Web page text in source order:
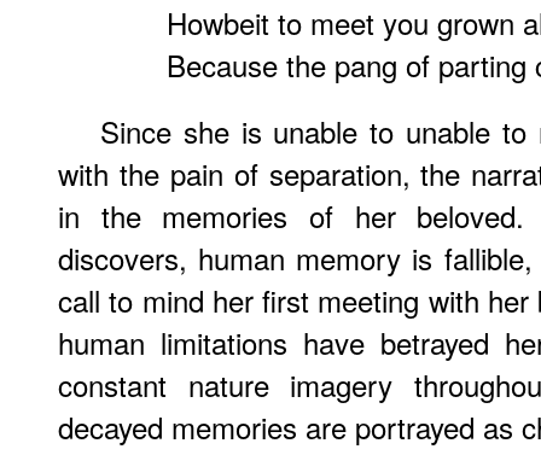
Howbeit to meet you grown
Because the pang of parting
Since she is unable to unable
with the pain of separation, the
in the memories of her beloved.
discovers, human memory is
call to mind her first meeting with
human limitations have betrayed
constant nature imagery
decayed memories are portrayed as